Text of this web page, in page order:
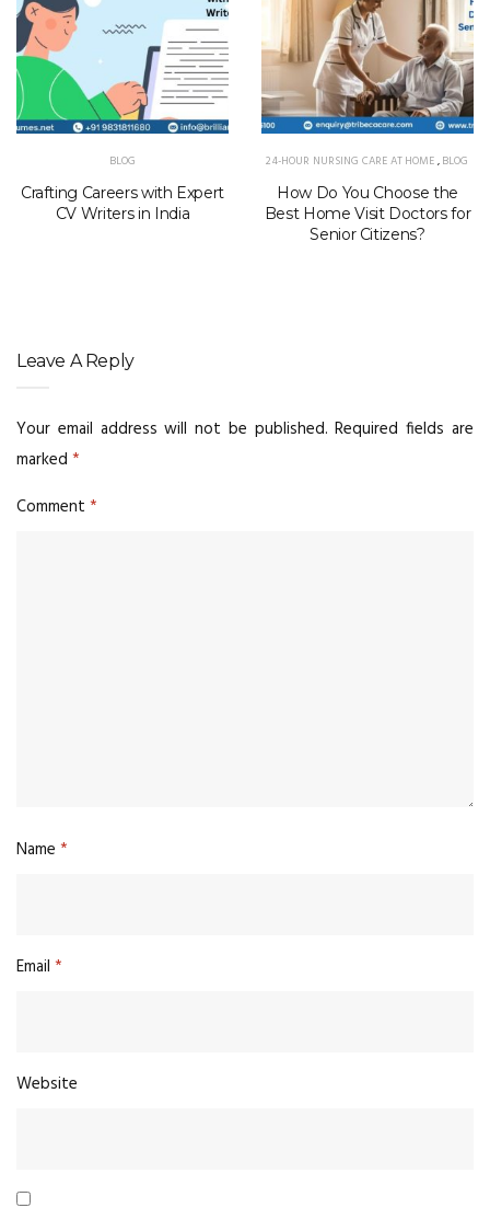
BLOG
Crafting Careers with Expert
CV Writers in India
24-HOUR NURSING CARE AT HOME,BLOG
How Do You Choose the
Best Home Visit Doctors for
Senior Citizens?
Leave A Reply
Your email address will not be published. Required fields are
marked *
Comment *
Name *
Email *
Website